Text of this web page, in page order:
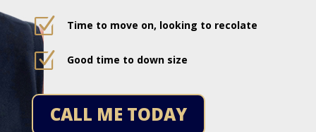
Z Time to move on, looking to recolate
Z Good time to down size
CALL ME TODAY